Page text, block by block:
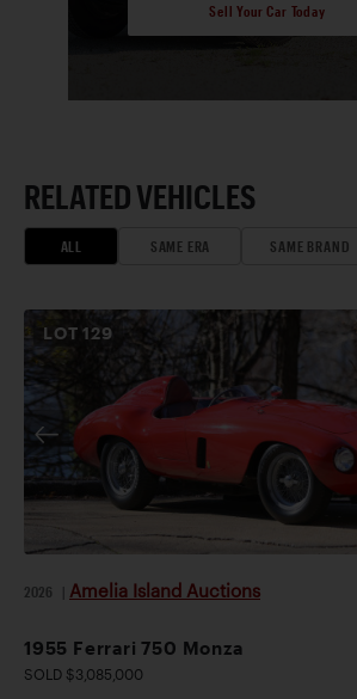
Sell Your Car Today
RELATED VEHICLES
ALL SAME ERA SAME BRAND
LOT129
2026 Amelia Island Auctions
1955 Ferrari 750 Monza
SOLD $3,085,000